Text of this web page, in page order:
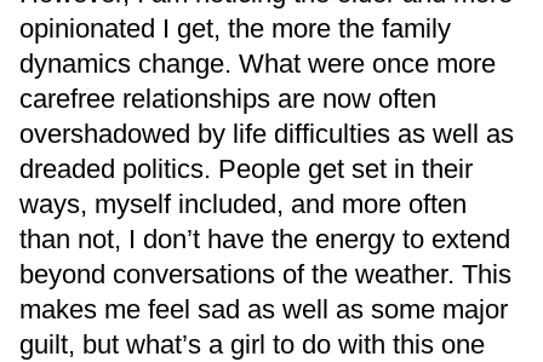
opinionated I get, the more the family
dynamics change. What were once more
carefree relationships are now often
overshadowed by life difficulties as well as
dreaded politics. People get set in their
ways, myself included, and more often
than not, I don’t have the energy to extend
beyond conversations of the weather. This
makes me feel sad as well as some major
guilt, but what’s a girl to do with this one